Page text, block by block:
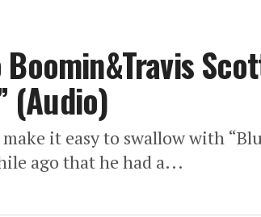
(Audio)
it easy to swallow with
ago that he had a...